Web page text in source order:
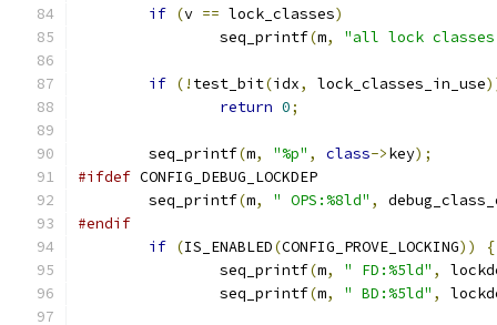
if (v == lock_classes)
		seq_printf
(m, "all lock
if (! test_bit(idx, lock_classes_in_use
return 0;
	seq_printf
(m, "%p" , class->key);
#ifdef CONFIG_DEBUG_LOCKDEP
	seq_printf
(m, " OPS:%8ld" ,
#endif
if (IS_ENABLED(CONFIG_PROVE_LOCKING))
{
		seq_printf
(m, " FD:%5ld" ,
		seq_printf
(m, " BD:%5ld" ,